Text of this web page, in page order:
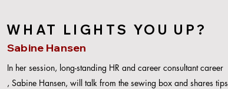
WHAT LIGHTS YOU UP?
Sabine Hansen
In her session, long-standing HR and career consultant career
, Sabine Hansen, will talk from the sewing box and shares tips